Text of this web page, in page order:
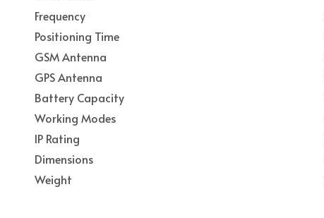
Frequency
Positioning Time
GSM Antenna
GPS Antenna
Battery Capacity
Working Modes
IP Rating
Dimensions
Weight